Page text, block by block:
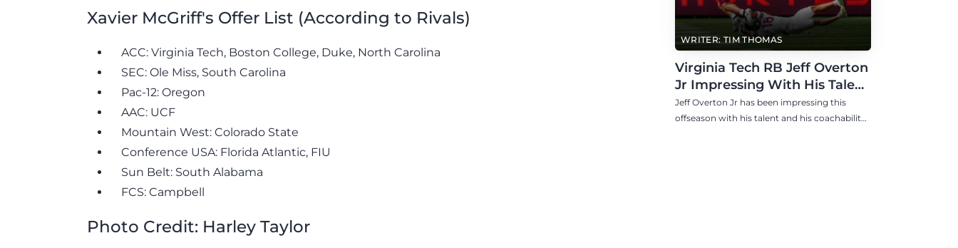
Xavier McGriff's Offer List (According to Rivals)
ACC: Virginia Tech, Boston College, Duke, North Carolina
SEC: Ole Miss, South Carolina
Pac-12: Oregon
AAC: UCF
Mountain West: Colorado State
Conference USA: Florida Atlantic, FIU
Sun Belt: South Alabama
FCS: Campbell
Photo Credit: Harley Taylor
WRITER: TIM THOMAS
Virginia Tech RB Jeff Overton
Jr Impressing With His Talent
and Coachability
Jeff Overton Jr has been impressing this
offseason with his talent and his coachability